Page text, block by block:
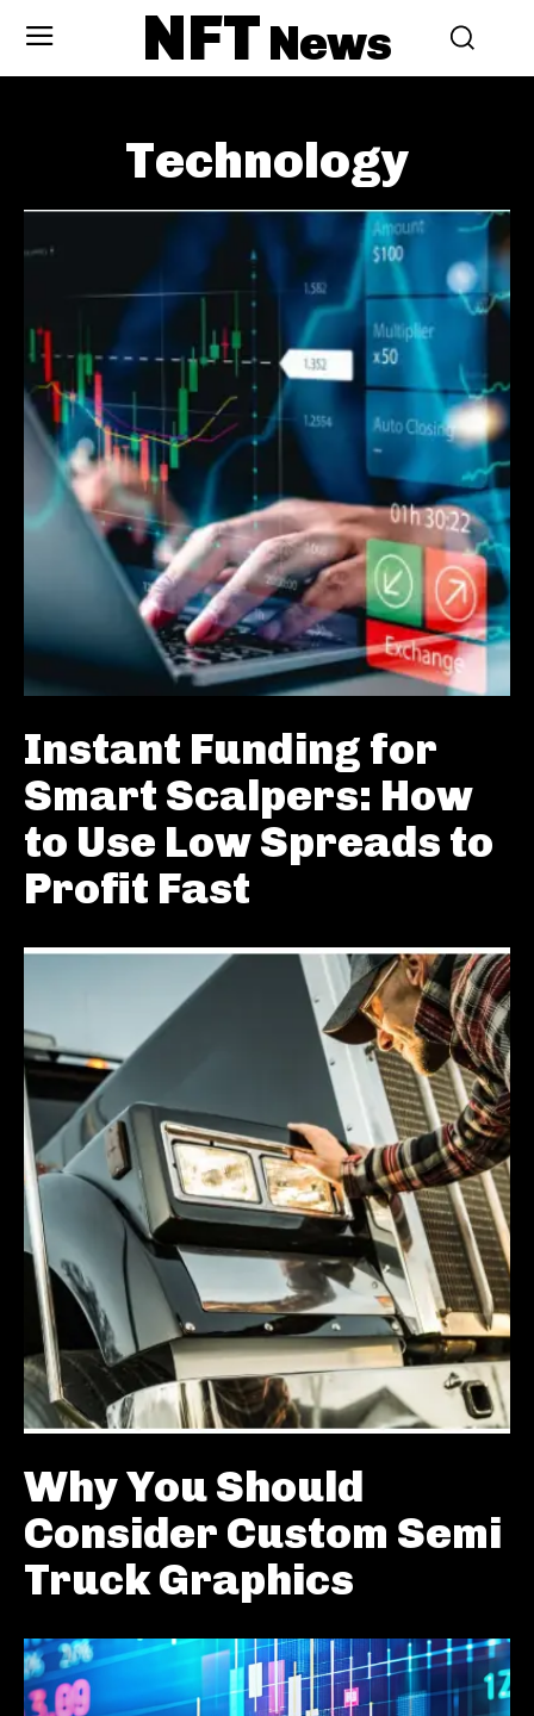
NFTNews
Technology
Instant Funding for
Smart Scalpers: How
to Use Low Spreads to
Profit Fast
Why You Should
Consider Custom Semi
Truck Graphics